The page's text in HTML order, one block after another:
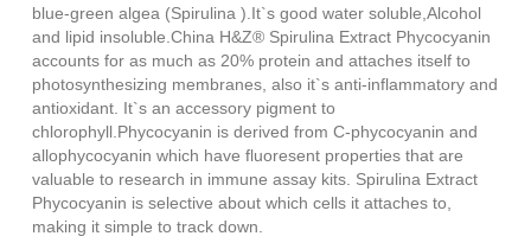
blue-green algea (Spirulina ).It`s good water soluble,Alcohol
and lipid insoluble.China H&Z® Spirulina Extract Phycocyanin
accounts for as much as 20% protein and attaches itself to
photosynthesizing membranes, also it`s anti-inflammatory and
antioxidant. It`s an accessory pigment to
chlorophyll.Phycocyanin is derived from C-phycocyanin and
allophycocyanin which have fluoresent properties that are
valuable to research in immune assay kits. Spirulina Extract
Phycocyanin is selective about which cells it attaches to,
making it simple to track down.